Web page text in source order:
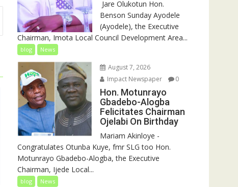
‎‎ Jare Olukotun Hon.
Benson Sunday Ayodele
(Ayodele), the Executive
Chairman, Imota Local Council Development Area...
blog News
August 7, 2026
Impact Newspaper
0
Hon. Motunrayo
Gbadebo-Alogba
Felicitates Chairman
Ojelabi On Birthday
‎‎Mariam Akinloye ‎-
Congratulates Otunba Kuye, fmr SLG too Hon.
Motunrayo Gbadebo-Alogba, the Executive
Chairman, Ijede Local...
blog News